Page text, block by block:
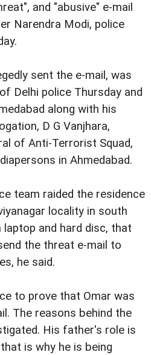
and "abusive" e-mail
Narendra Modi, police
sent the e-mail, was
Delhi police Thursday and
along with his
D G Vanjhara,
of Anti-Terrorist Squad,
in Ahmedabad.
team raided the residence
locality in south
laptop and hard disc, that
the threat e-mail to
he said.
to prove that Omar was
The reasons behind the
His father's role is
is why he is being